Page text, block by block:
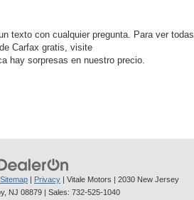
texto con cualquier pregunta. Para ver todas
Carfax gratis, visite
hay sorpresas en nuestro precio.
Sitemap | Privacy | Vitale Motors | 2030 New Jersey
NJ 08879| Sales: 732-525-1040